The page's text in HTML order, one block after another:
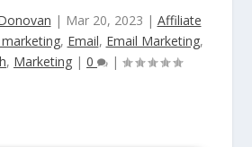
| Mar 20, 2023 | Affiliate
, Email, Email Marketing,
, Marketing | 0 |